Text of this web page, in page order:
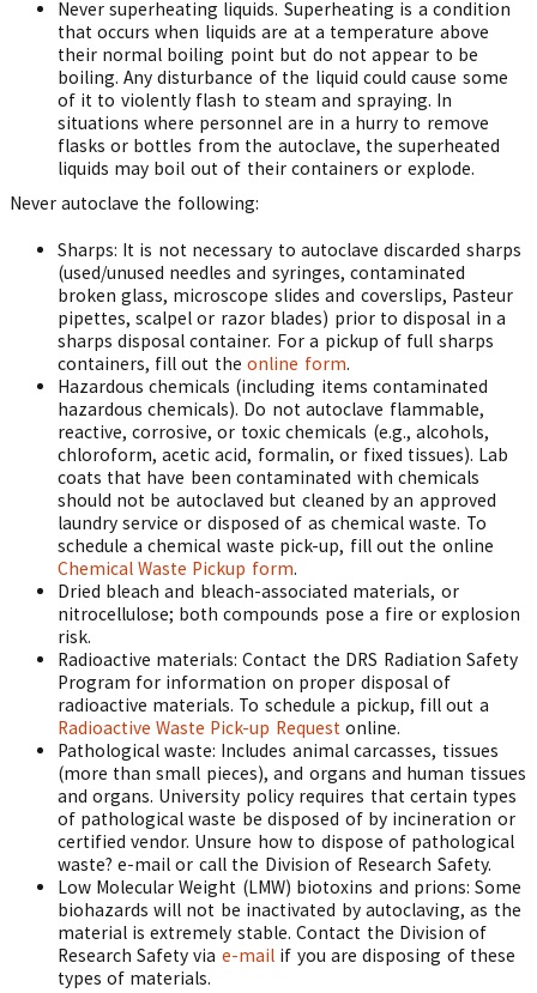
Never superheating liquids. Superheating is a condition
that occurs when liquids are at a temperature above
their normal boiling point but do not appear to be
boiling. Any disturbance of the liquid could cause some
of it to violently flash to steam and spraying. In
situations where personnel are in a hurry to remove
flasks or bottles from the autoclave, the superheated
liquids may boil out of their containers or explode.
Never autoclave the following:
Sharps: It is not necessary to autoclave discarded sharps
(used/unused needles and syringes, contaminated
broken glass, microscope slides and coverslips, Pasteur
pipettes, scalpel or razor blades) prior to disposal in a
sharps disposal container. For a pickup of full sharps
containers, fill out theonline form.
Hazardous chemicals (including items contaminated
hazardous chemicals). Do not autoclave flammable,
reactive, corrosive, or toxic chemicals (e.g., alcohols,
chloroform, acetic acid, formalin, or fixed tissues). Lab
coats that have been contaminated with chemicals
should not be autoclaved but cleaned by an approved
laundry service or disposed of as chemical waste. To
schedule a chemical waste pick-up, fill out the online
Chemical Waste Pickup form.
Dried bleach and bleach-associated materials, or
nitrocellulose; both compounds pose a fire or explosion
risk.
Radioactive materials: Contact the DRS Radiation Safety
Program for information on proper disposal of
radioactive materials. To schedule a pickup, fill out a
Radioactive Waste Pick-up Requestonline.
Pathological waste: Includes animal carcasses, tissues
(more than small pieces), and organs and human tissues
and organs. University policy requires that certain types
of pathological waste be disposed of by incineration or
certified vendor. Unsure how to dispose of pathological
waste? e-mail or call the Division of Research Safety.
Low Molecular Weight (LMW) biotoxins and prions: Some
biohazards will not be inactivated by autoclaving, as the
material is extremely stable. Contact the Division of
Research Safety via e-mailif you are disposing of these
types of materials.